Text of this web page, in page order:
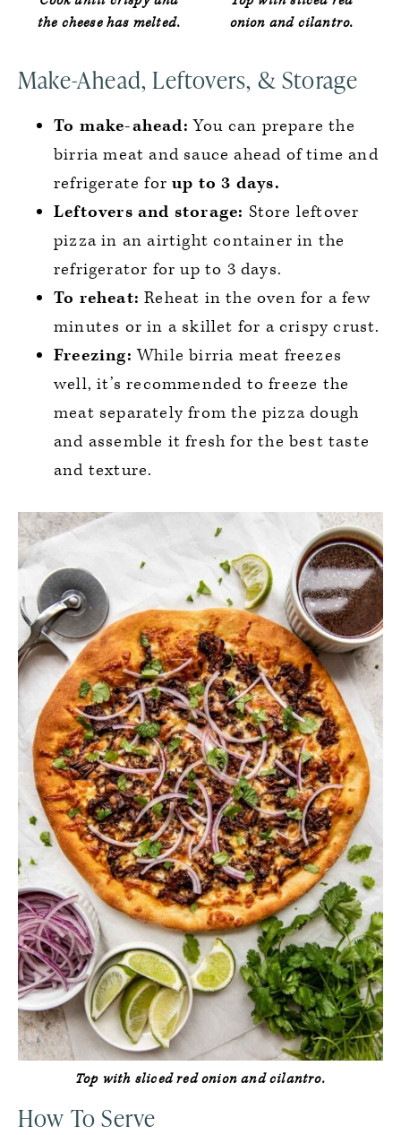
the cheese has melted.
onion and cilantro.
Make-Ahead, Leftovers, & Storage
To make-ahead:You can prepare the
birria meat and sauce ahead of time and
refrigerate forup to 3 days.
Leftovers and storage: Store leftover
pizza in an airtight container in the
refrigerator for up to 3 days.
To reheat: Reheat in the oven for a few
minutes or in a skillet for a crispy crust.
Freezing:While birria meat freezes
well, it’s recommended to freeze the
meat separately from the pizza dough
and assemble it fresh for the best taste
and texture.
Top with sliced red onion and cilantro.
How To Serve